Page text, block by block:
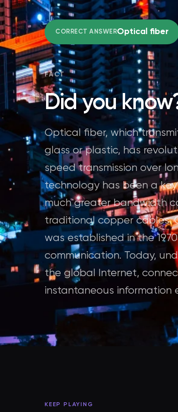
CORRECT ANSWEROptical fiber
FACT
Did you
Optical fiber, which
glass or plastic, has
speed transmission over
technology has been a
much greater bandwidth
traditional copper cables.
was established in the
communication. Today,
the global Internet,
instantaneous information
KEEP PLAYING